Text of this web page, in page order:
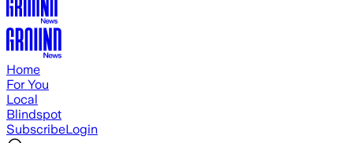
Home
For You
Local
Blindspot
SubscribeLogin